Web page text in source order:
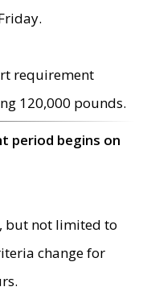
requirement
120,000 pounds.
period begins on
but not limited to
change for